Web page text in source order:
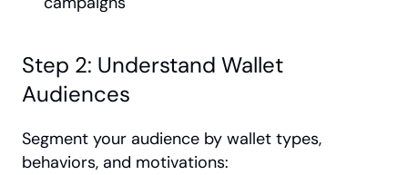
Step 2: Understand Wallet
Audiences
Segment your audience by wallet types,
behaviors, and motivations: